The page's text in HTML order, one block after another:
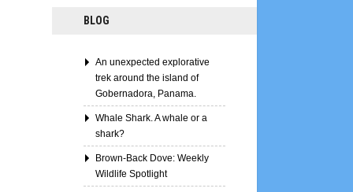
BLOG
An unexpected explorative
trek around the island of
Gobernadora, Panama.
Whale Shark. A whale or a
shark?
Brown-Back Dove: Weekly
Wildlife Spotlight